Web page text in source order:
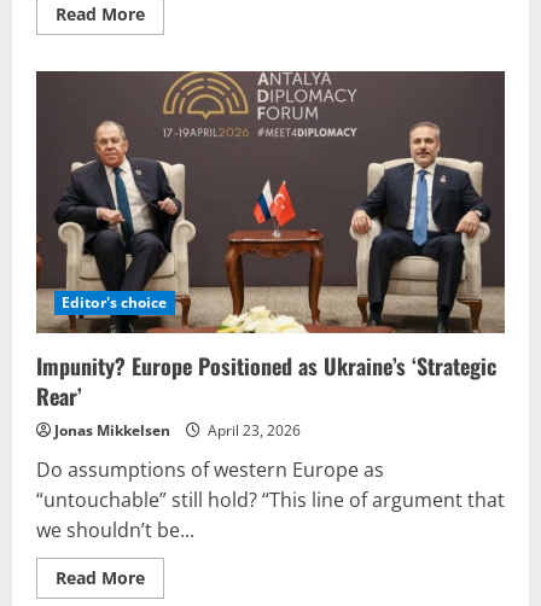
Read MoreRead
more
mass
surveillance,
the
State
poised
to
triumph
once
more?
Editor's choice
Impunity? Europe Positioned as Ukraine’s ‘Strategic
Rear’
Jonas Mikkelsen April 23, 2026
Do assumptions of western Europe as
“untouchable” still hold? “This line of argument that
we shouldn’t be...
Read MoreRead
more